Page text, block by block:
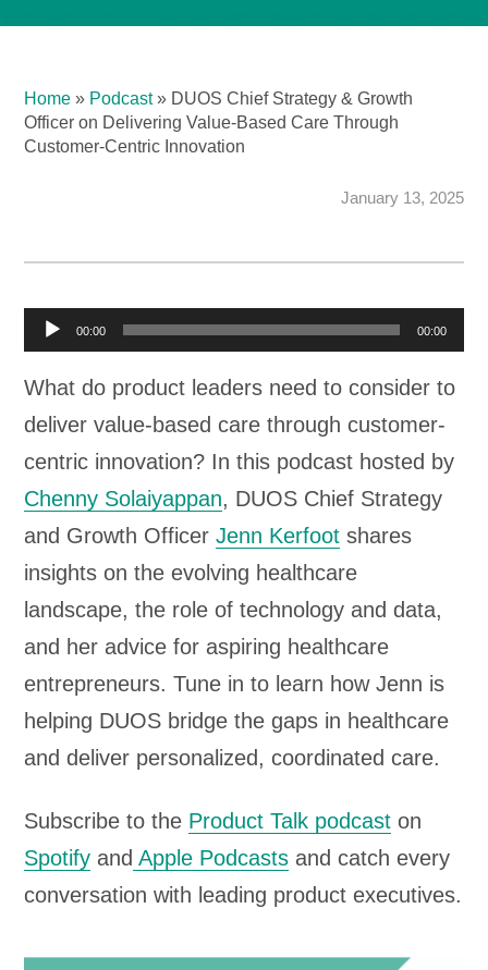
Home » Podcast» DUOS Chief Strategy & Growth
Officer on Delivering Value-Based Care Through
Customer-Centric Innovation
January 13, 2025
d
i
o
P
l
a
y
e
r
00:00 00:00
What do product leaders need to consider to
deliver value-based care through customer-
centric innovation? In this podcast hosted by
Chenny Solaiyappan, DUOS Chief Strategy
and Growth OfficerJenn Kerfoot shares
insights on the evolving healthcare
landscape, the role of technology and data,
and her advice for aspiring healthcare
entrepreneurs. Tune in to learn how Jenn is
helping DUOS bridge the gaps in healthcare
and deliver personalized, coordinated care.
Subscribe to the Product Talk podcast on
Spotify and Apple Podcasts and catch every
conversation with leading product executives.